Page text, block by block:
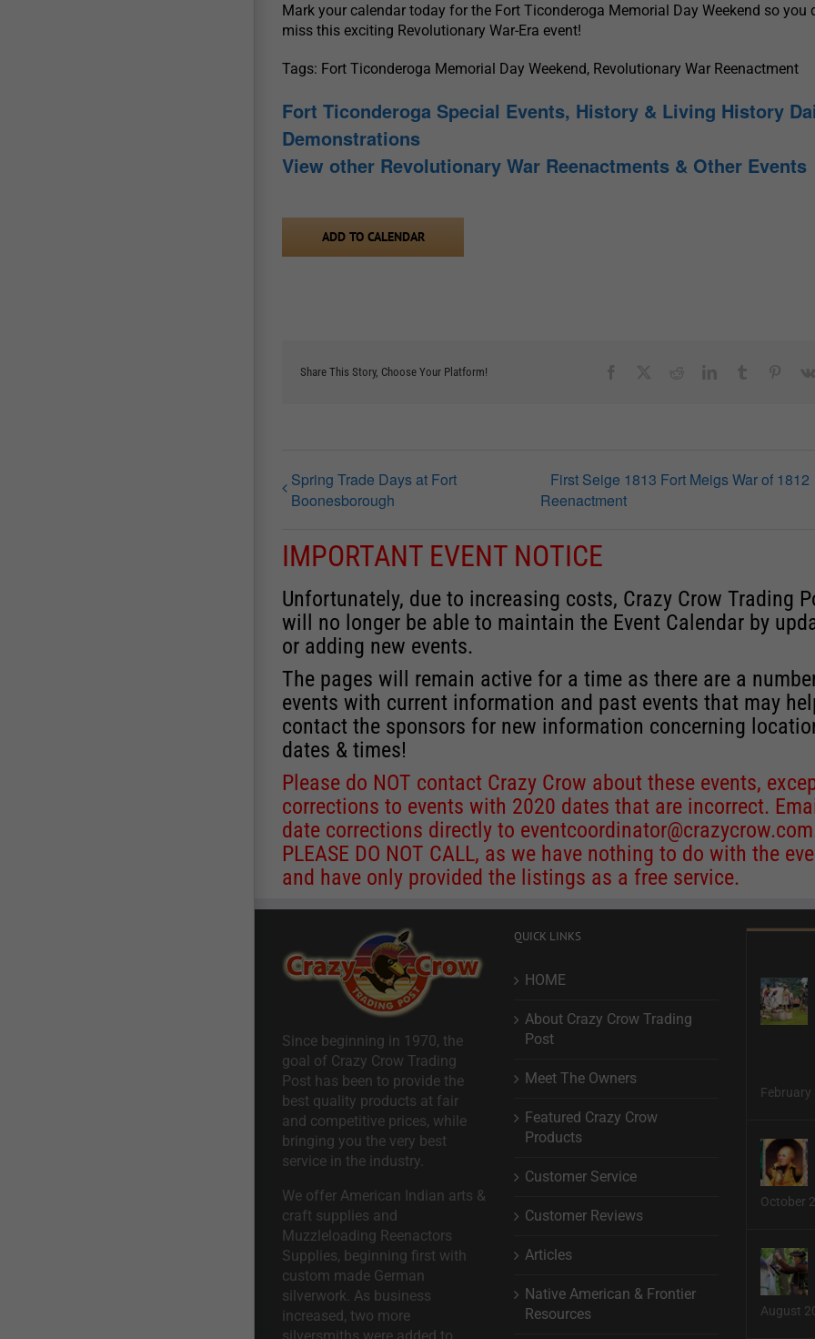
Mark your calendar today for the Fort Ticonderoga Memorial Day Weekend so you
miss this exciting Revolutionary War-Era event!
Tags: Fort Ticonderoga Memorial Day Weekend, Revolutionary War Reenactment
Fort Ticonderoga Special Events, History & Living History
Demonstrations
View other Revolutionary War Reenactments & Other Events
ADD TO CALENDAR
Share This Story, Choose Your Platform!
Spring Trade Days at Fort
Boonesborough
First Seige 1813 Fort Meigs War of 1812
Reenactment
IMPORTANT EVENT NOTICE
Unfortunately, due to increasing costs, Crazy Crow Trading
will no longer be able to maintain the Event Calendar by
or adding new events.
The pages will remain active for a time as there are a
events with current information and past events that may
contact the sponsors for new information concerning
dates & times!
Please do NOT contact Crazy Crow about these events,
corrections to events with 2020 dates that are incorrect.
date corrections directly to eventcoordinator@crazycrow.com
PLEASE DO NOT CALL, as we have nothing to do with the
and have only provided the listings as a free service.
Since beginning in 1970, the
goal of Crazy Crow Trading
Post has been to provide the
best quality products at fair
and competitive prices, while
bringing you the very best
service in the industry.
We offer American Indian arts &
craft supplies and
Muzzleloading Reenactors
Supplies, beginning first with
custom made German
silverwork. As business
increased, two more
silversmiths were added to
QUICK LINKS
HOME
About Crazy Crow Trading
Post
Meet The Owners
Featured Crazy Crow
Products
Customer Service
Customer Reviews
Articles
Native American & Frontier
Resources
February
October
August